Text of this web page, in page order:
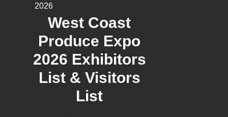
2026
West Coast
Produce Expo
2026 Exhibitors
List & Visitors
List